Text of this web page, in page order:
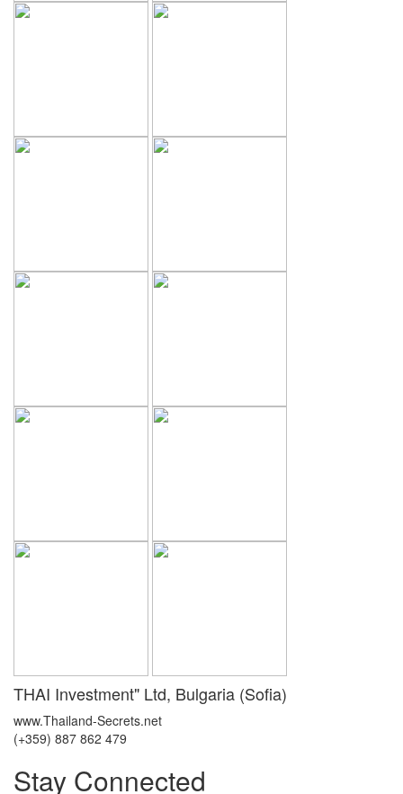
THAI Investment" Ltd, Bulgaria (Sofia)
www.Thailand-Secrets.net
(+359) 887 862 479
Stay Connected